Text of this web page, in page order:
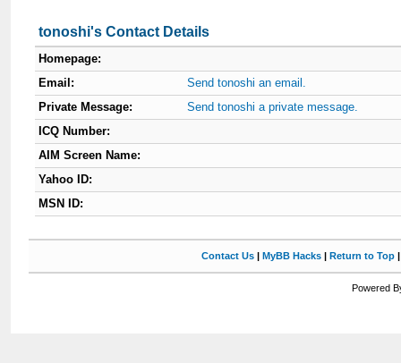
tonoshi's Contact Details
Homepage:
Email:
Send tonoshi an email.
Private Message:
Send tonoshi a private message.
ICQ Number:
AIM Screen Name:
Yahoo ID:
MSN ID:
Contact Us| MyBB Hacks| Return to Top
Powered